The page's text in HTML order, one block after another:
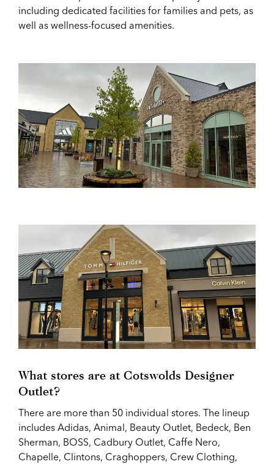
including dedicated facilities for families and pets, as
well as wellness-focused amenities.
What stores are at Cotswolds Designer
Outlet?
There are more than 50 individual stores. The lineup
includes Adidas, Animal, Beauty Outlet, Bedeck, Ben
Sherman, BOSS, Cadbury Outlet, Caffe Nero,
Chapelle, Clintons, Craghoppers, Crew Clothing,